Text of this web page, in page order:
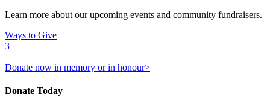
Learn more about our upcoming events and community fundraisers.
Ways to Give
3
Donate now in memory or in honour>
Donate Today